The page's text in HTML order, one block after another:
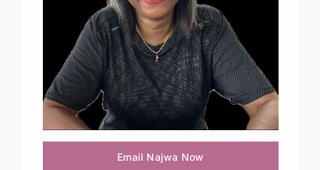
Email Najwa Now